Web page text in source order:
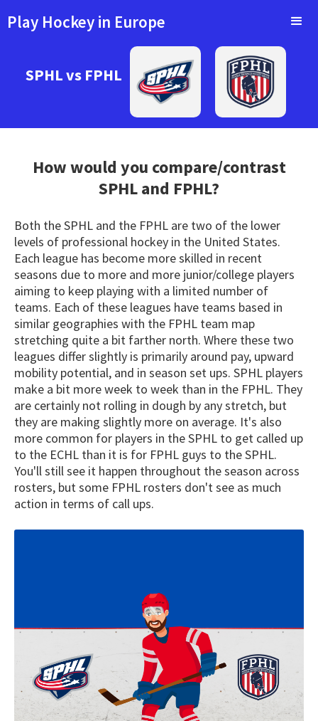
Play Hockey in Europe
SPHL vs FPHL
How would you compare/contrast
SPHLand FPHL?
Both the SPHL and the FPHL are two of the lower
levels of professional hockey in the United States.
Each league has become more skilled in recent
seasons due to more and more junior/college players
aiming to keep playing with a limited number of
teams. Each of these leagues have teams based in
similar geographies with the FPHL team map
stretching quite a bit farther north. Where these two
leagues differ slightly is primarily around pay, upward
mobility potential, and in season set ups. SPHL players
make a bit more week to week than in the FPHL. They
are certainly not rolling in dough by any stretch, but
they are making slightly more on average. It's also
more common for players in the SPHL to get called up
to the ECHL than it is for FPHL guys to the SPHL.
You'll still see it happen throughout the season across
rosters, but some FPHL rosters don't see as much
action in terms of call ups.